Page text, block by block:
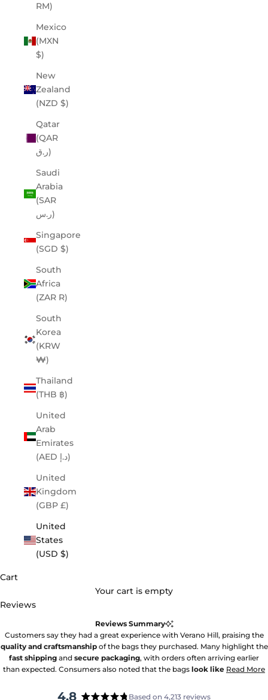
RM)
Mexico
(MXN
$)
New
Zealand
(NZD $)
Qatar
(QAR
ر.ق)
Saudi
Arabia
(SAR
ر.س)
Singapore
(SGD $)
South
Africa
(ZAR R)
South
Korea
(KRW
₩)
Thailand
(THB ฿)
United
Arab
Emirates
(AED د.إ)
United
Kingdom
(GBP £)
United
States
(USD $)
Cart
Your cart is empty
Reviews
Reviews Summary
Customers say they had a great experience with Verano Hill, praising the
quality and craftsmanshipof the bags they purchased. Many highlight the
fast shipping and secure packaging, with orders often arriving earlier
than expected. Consumers also noted that the bags look like Read More
4.8 Based on 4,213 reviews